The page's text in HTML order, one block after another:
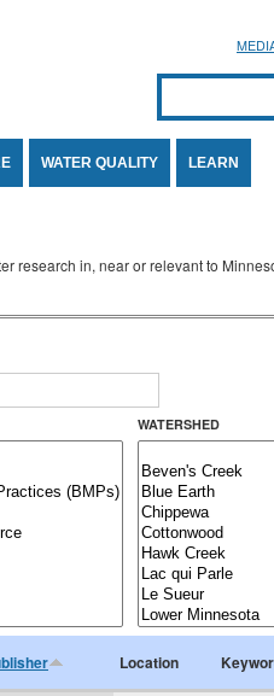
Search
SEARCH
WATER QUALITY LEARN
research in, near or relevant to
WATERSHED
Location